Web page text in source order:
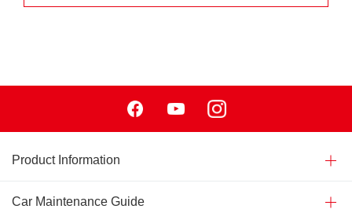
Product Information
Car Maintenance Guide